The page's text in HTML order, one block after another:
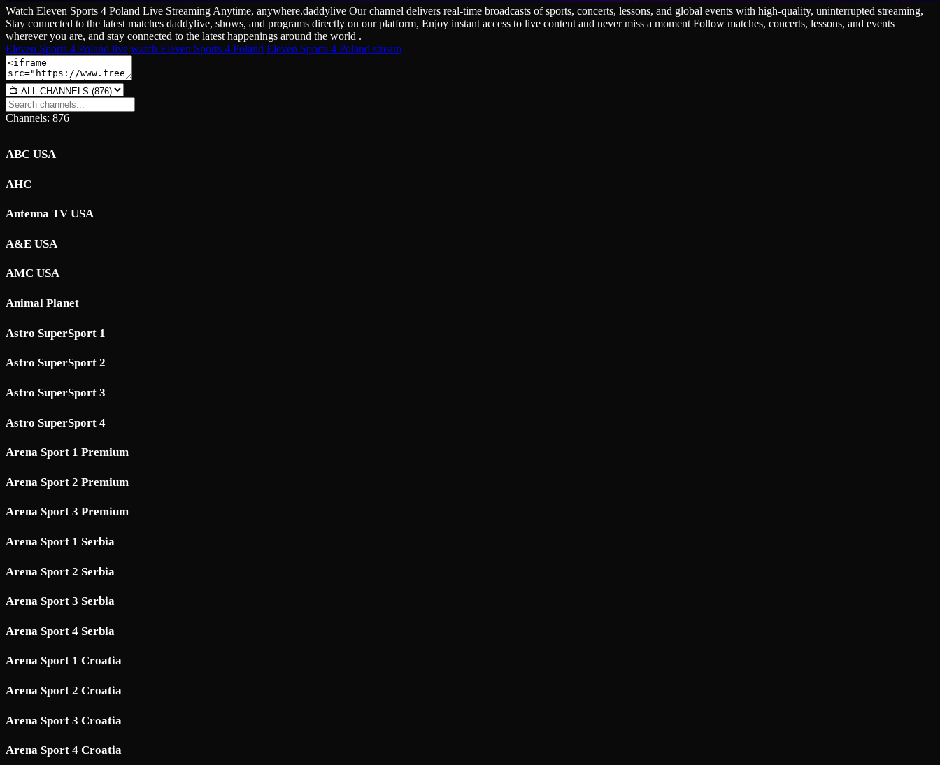
Watch Eleven Sports 4 Poland Live Streaming Anytime, anywhere.daddylive Our channel delivers real‑time broadcasts of sports, concerts, lessons, and global events with high‑quality, uninterrupted streaming,
Stay connected to the latest matches daddylive, shows, and programs directly on our platform, Enjoy instant access to live content and never miss a moment Follow matches, concerts, lessons, and events
wherever you are, and stay connected to the latest happenings around the world .
Eleven Sports 4 Poland live watch Eleven Sports 4 Poland Eleven Sports 4 Poland stream
Channels: 876
ABC USA
AHC
Antenna TV USA
A&E USA
AMC USA
Animal Planet
Astro SuperSport 1
Astro SuperSport 2
Astro SuperSport 3
Astro SuperSport 4
Arena Sport 1 Premium
Arena Sport 2 Premium
Arena Sport 3 Premium
Arena Sport 1 Serbia
Arena Sport 2 Serbia
Arena Sport 3 Serbia
Arena Sport 4 Serbia
Arena Sport 1 Croatia
Arena Sport 2 Croatia
Arena Sport 3 Croatia
Arena Sport 4 Croatia